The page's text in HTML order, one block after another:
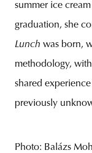
summer ice
graduation, she
Lunch was born,
methodology,
shared
previously
Photo: Balázs